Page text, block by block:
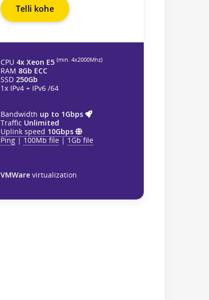
Telli kohe
CPU 4x Xeon E5 (min. 4х2000Mhz)
RAM 8Gb ECC
SSD 250Gb
1x IPv4 + IPv6 /64
Bandwidth up to 1Gbps
Traffic Unlimited
Uplink speed 10Gbps
Ping|100Mb file|1Gb file
VMWarevirtualization